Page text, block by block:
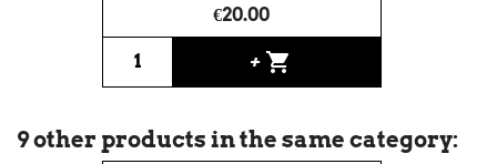
€20.00
+ shopping_cart
9 other products in the same category: